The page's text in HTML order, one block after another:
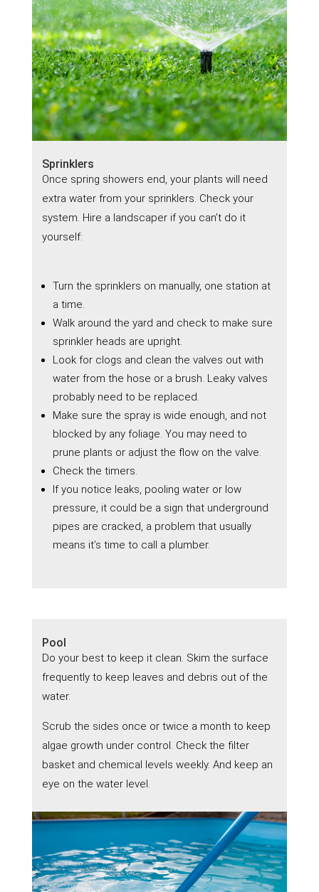
Sprinklers
Once spring showers end, your plants will need
extra water from your sprinklers. Check your
system. Hire a landscaper if you can’t do it
yourself:
Turn the sprinklers on manually, one station at
a time.
Walk around the yard and check to make sure
sprinkler heads are upright.
Look for clogs and clean the valves out with
water from the hose or a brush. Leaky valves
probably need to be replaced.
Make sure the spray is wide enough, and not
blocked by any foliage. You may need to
prune plants or adjust the flow on the valve.
Check the timers.
If you notice leaks, pooling water or low
pressure, it could be a sign that underground
pipes are cracked, a problem that usually
means it’s time to call a plumber.
Pool
Do your best to keep it clean. Skim the surface
frequently to keep leaves and debris out of the
water.
Scrub the sides once or twice a month to keep
algae growth under control. Check the filter
basket and chemical levels weekly. And keep an
eye on the water level.